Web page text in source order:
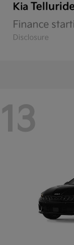
Kia
Finance
Disclosure
13